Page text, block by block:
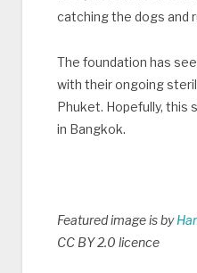
catching the dogs and
The foundation has
with their ongoing
Phuket. Hopefully, this
in Bangkok.
Featured image is by
CC BY 2.0 licence